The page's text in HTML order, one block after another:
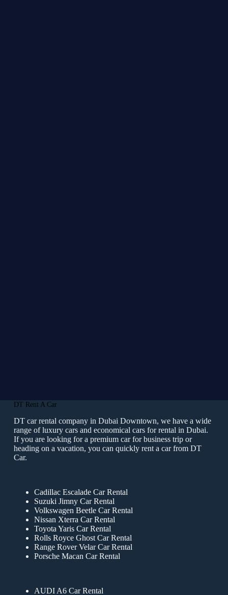
DT Rent A Car
DT car rental company in Dubai Downtown, we have a wide
range of luxury cars and economical cars for rental in Dubai.
If you are looking for a premium car for business trip or
heading on a vacation, you can quickly rent a car from DT
Car.
Cadillac Escalade Car Rental
Suzuki Jimny Car Rental
Volkswagen Beetle Car Rental
Nissan Xterra Car Rental
Toyota Yaris Car Rental
Rolls Royce Ghost Car Rental
Range Rover Velar Car Rental
Porsche Macan Car Rental
AUDI A6 Car Rental